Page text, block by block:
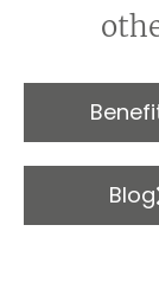
Blog